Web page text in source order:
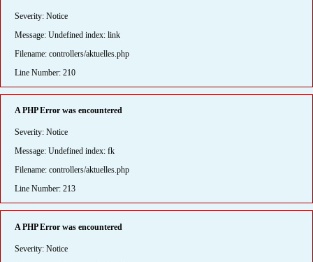
Severity: Notice
Message: Undefined index: link
Filename: controllers/aktuelles.php
Line Number: 210
A PHP Error was encountered
Severity: Notice
Message: Undefined index: fk
Filename: controllers/aktuelles.php
Line Number: 213
A PHP Error was encountered
Severity: Notice